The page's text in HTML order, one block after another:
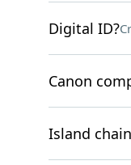
Digital ID?
Canon
Island